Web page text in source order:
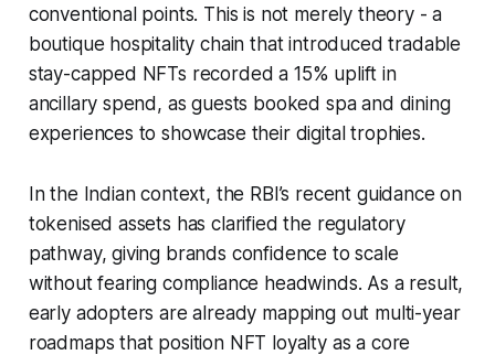
conventional points. This is not merely theory - a
boutique hospitality chain that introduced tradable
stay-capped NFTs recorded a 15% uplift in
ancillary spend, as guests booked spa and dining
experiences to showcase their digital trophies.
In the Indian context, the RBI’s recent guidance on
tokenised assets has clarified the regulatory
pathway, giving brands confidence to scale
without fearing compliance headwinds. As a result,
early adopters are already mapping out multi-year
roadmaps that position NFT loyalty as a core